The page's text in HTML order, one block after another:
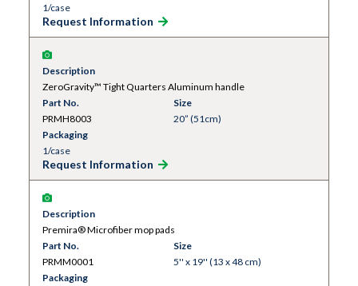
1/case
Request Information
Description
ZeroGravity™ Tight Quarters Aluminum handle
Part No.
PRMH8003
Size
20” (51cm)
Packaging
1/case
Request Information
Description
Premira® Microfiber mop pads
Part No.
PRMM0001
Size
5'' x 19'' (13 x 48 cm)
Packaging